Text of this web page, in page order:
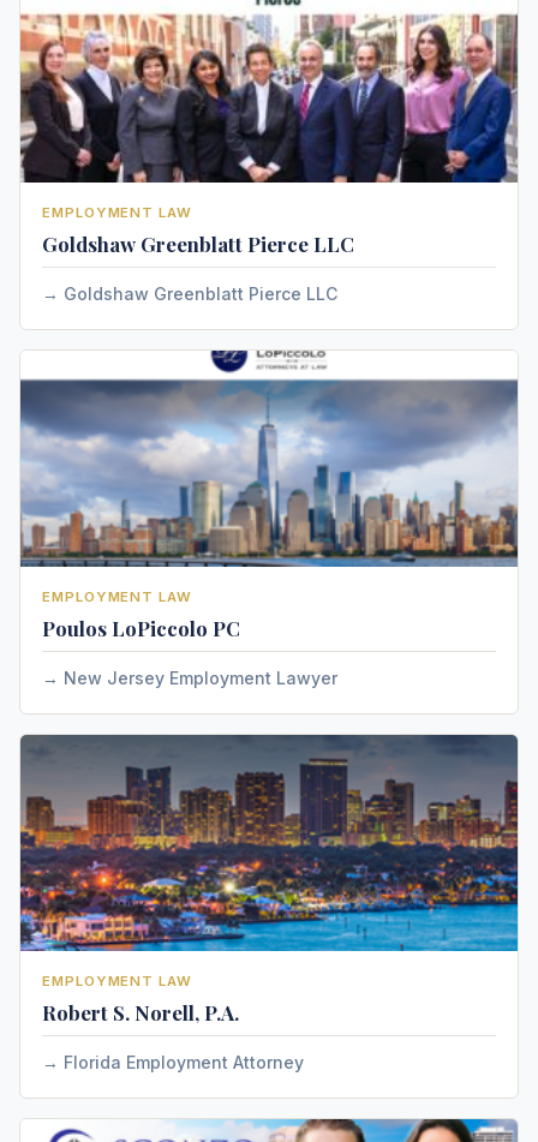
EMPLOYMENT LAW
Goldshaw Greenblatt Pierce LLC
Goldshaw Greenblatt Pierce LLC
EMPLOYMENT LAW
Poulos LoPiccolo PC
New Jersey Employment Lawyer
EMPLOYMENT LAW
Robert S. Norell, P.A.
Florida Employment Attorney